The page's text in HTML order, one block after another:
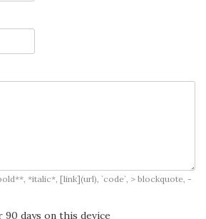
*italic*, [link](url), `code`, > blockquote, -
90 days on this device